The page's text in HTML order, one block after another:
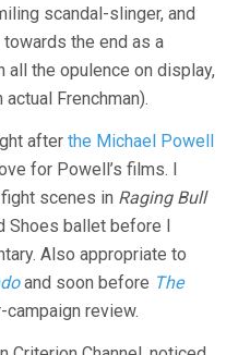
scandal-slinger, and
the end as a
all the opulence on display,
Frenchman).
after the Michael Powell
for Powell’s films. I
scenes in Raging Bull
Shoes ballet before I
Also appropriate to
and soon before The
review.